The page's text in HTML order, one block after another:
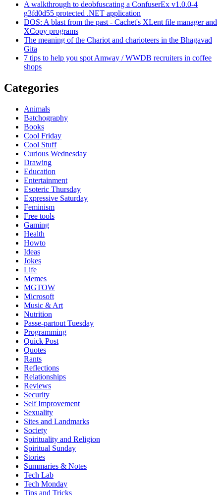
A walkthrough to deobfuscating a ConfuserEx v1.0.0-4
g3fd0d55 protected .NET application
DOS: A blast from the past - Cachet's XLent file manager and
XCopy programs
The meaning of the Chariot and charioteers in the Bhagavad
Gita
7 tips to help you spot Amway / WWDB recruiters in coffee
shops
Categories
Animals
Batchography
Books
Cool Friday
Cool Stuff
Curious Wednesday
Drawing
Education
Entertainment
Esoteric Thursday
Expressive Saturday
Feminism
Free tools
Gaming
Health
Howto
Ideas
Jokes
Life
Memes
MGTOW
Microsoft
Music & Art
Nutrition
Passe-partout Tuesday
Programming
Quick Post
Quotes
Rants
Reflections
Relationships
Reviews
Security
Self Improvement
Sexuality
Sites and Landmarks
Society
Spirituality and Religion
Spiritual Sunday
Stories
Summaries & Notes
Tech Lab
Tech Monday
Tips and Tricks